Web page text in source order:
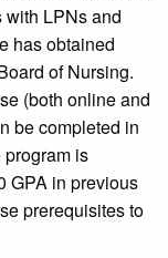
LPNs and
has obtained
of Nursing.
(both online and
be completed in
is
GPA in previous
prerequisites to